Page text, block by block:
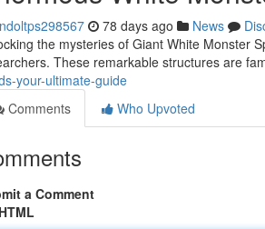
78 days ago News
the mysteries of Giant White Monster
These remarkable structures are
your-ultimate-guide
Comments
Who Upvoted
a Comment